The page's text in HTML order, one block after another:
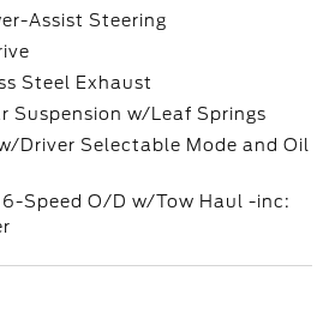
Assist Steering
Steel Exhaust
Suspension w/Leaf Springs
Driver Selectable Mode and Oil
Speed O/D w/Tow Haul -inc: